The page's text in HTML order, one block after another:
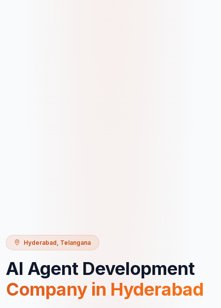
Hyderabad Telangana
AI Agent Development
Company in Hyderabad